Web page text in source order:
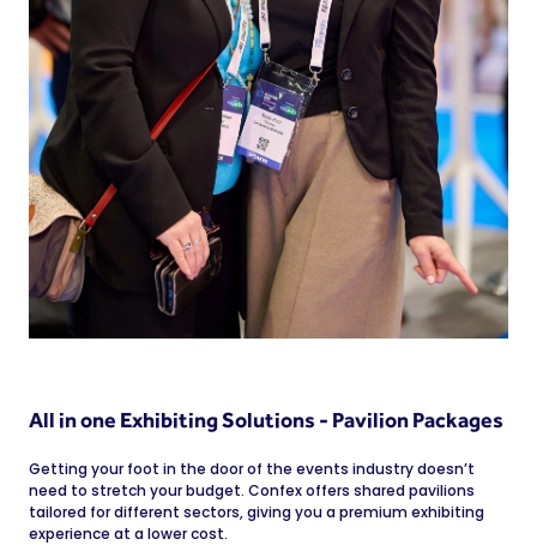
All in one Exhibiting Solutions - Pavilion Packages
Getting your foot in the door of the events industry doesn’t
need to stretch your budget. Confex offers shared pavilions
tailored for different sectors, giving you a premium exhibiting
experience at a lower cost.